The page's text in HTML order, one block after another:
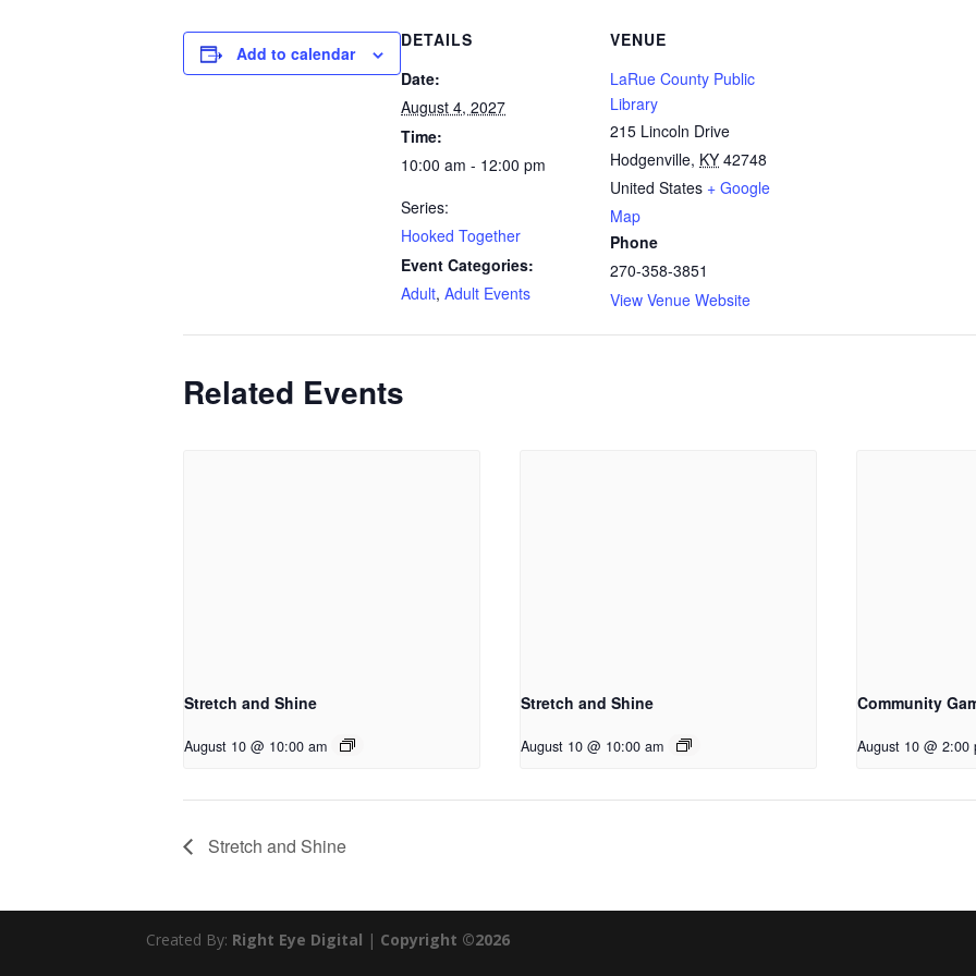
Add to calendar
DETAILS
Date:
August 4, 2027
Time:
10:00 am - 12:00 pm
Series:
Hooked Together
Event Categories:
Adult, Adult Events
VENUE
LaRue County Public
Library
215 Lincoln Drive
Hodgenville, KY 42748
United States + Google
Map
Phone
270-358-3851
View Venue Website
Related Events
Stretch and Shine
August 10 @ 10:00 am
Stretch and Shine
August 10 @ 10:00 am
Community
August 10 @ 2:00
Stretch and Shine
Created By: Right Eye Digital | Copyright ©2026